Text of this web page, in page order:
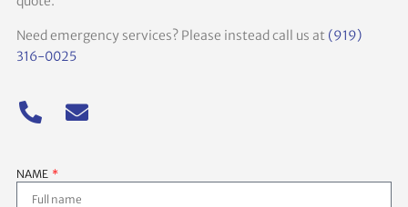
Need emergency services? Please instead call us at (919)
316-0025
NAME